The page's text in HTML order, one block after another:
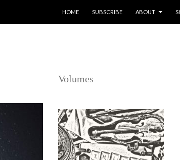
HOME
SUBSCRIBE ABOUT
Volumes